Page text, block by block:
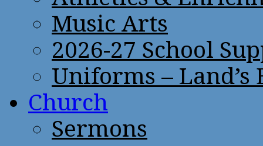
Music Arts
2026-27 School
Uniforms – Land’s
Church
Sermons